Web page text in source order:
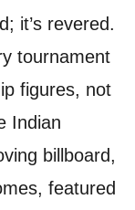
it’s revered.
tournament
figures, not
Indian
billboard,
featured